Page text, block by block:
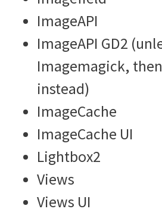
ImageAPI
ImageAPI GD2
Imagemagick,
instead)
ImageCache
ImageCache UI
Lightbox2
Views
Views UI